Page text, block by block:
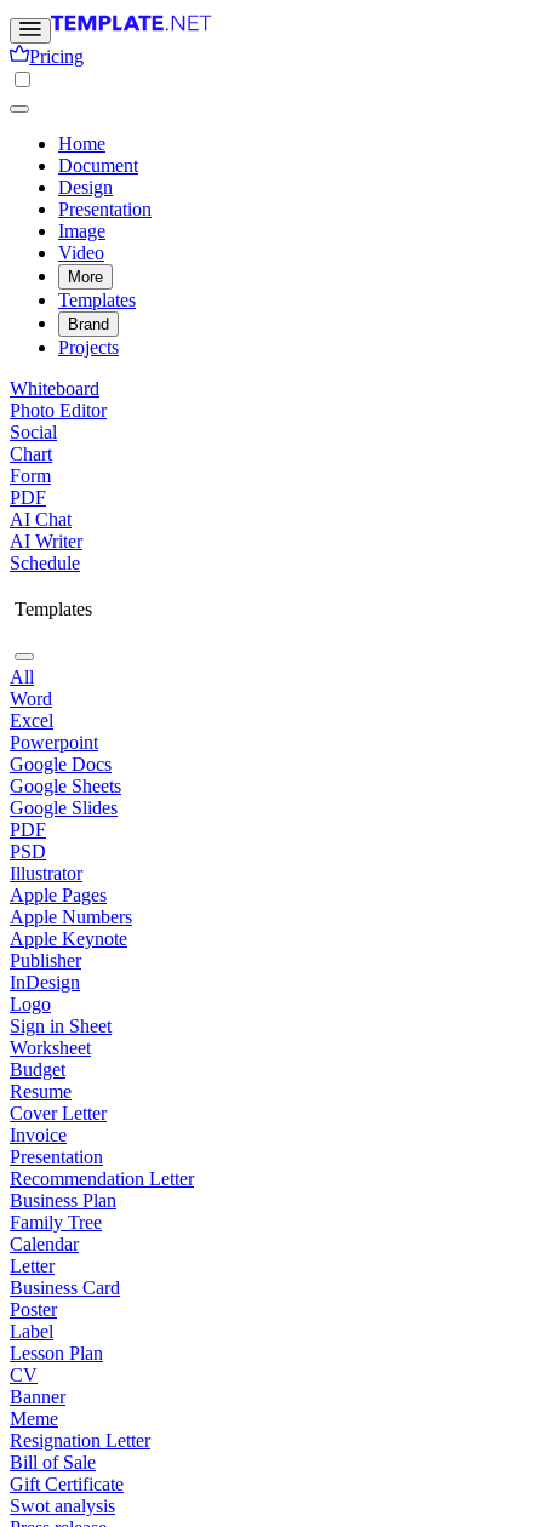
Pricing
Home
Document
Design
Presentation
Image
Video
More
Templates
Brand
Projects
Whiteboard
Photo Editor
Social
Chart
Form
PDF
AI Chat
AI Writer
Schedule
Templates
All
Word
Excel
Powerpoint
Google Docs
Google Sheets
Google Slides
PDF
PSD
Illustrator
Apple Pages
Apple Numbers
Apple Keynote
Publisher
InDesign
Logo
Sign in Sheet
Worksheet
Budget
Resume
Cover Letter
Invoice
Presentation
Recommendation Letter
Business Plan
Family Tree
Calendar
Letter
Business Card
Poster
Label
Lesson Plan
CV
Banner
Meme
Resignation Letter
Bill of Sale
Gift Certificate
Swot analysis